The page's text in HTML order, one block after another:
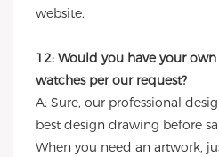
website.
12: Would you have your
watches per our request?
A: Sure, our professional
best design drawing before
When you need an artwork,